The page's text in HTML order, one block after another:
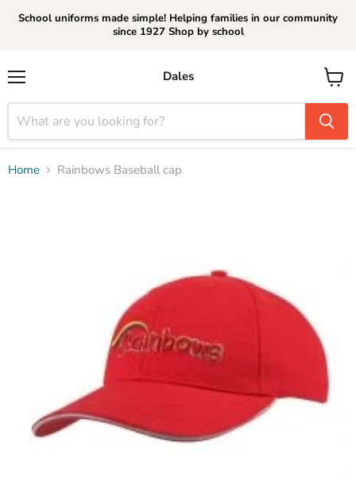
School uniforms made simple! Helping families in our community
since 1927 Shop by school
Dales
View
cart
Home Rainbows Baseball cap